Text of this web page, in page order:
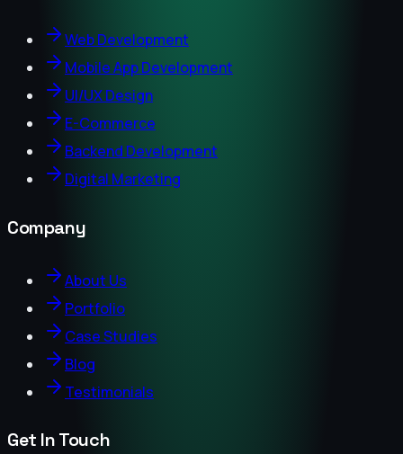
Web Development
Mobile App Development
UI/UX Design
E-Commerce
Backend Development
Digital Marketing
Company
About Us
Portfolio
Case Studies
Blog
Testimonials
Get In Touch